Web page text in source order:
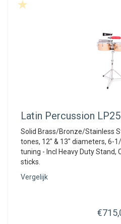
Latin Percussion
Solid Brass/Bronze/Stainless
tones, 12" & 13" diameters, 6-
tuning - Incl Heavy Duty Stand,
sticks.
Vergelijk